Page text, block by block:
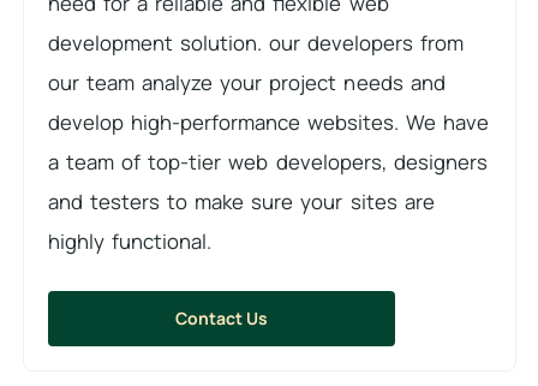
development solution. our developers from
our team analyze your project needs and
develop high-performance websites. We have
a team of top-tier web developers, designers
and testers to make sure your sites are
highly functional.
Contact Us